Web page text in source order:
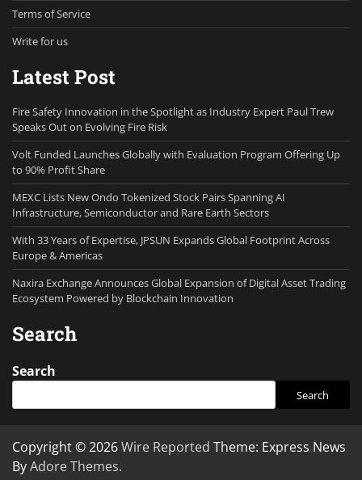
Terms of Service
Write for us
Latest Post
Fire Safety Innovation in the Spotlight as Industry Expert Paul Trew
Speaks Out on Evolving Fire Risk
Volt Funded Launches Globally with Evaluation Program Offering Up
to 90% Profit Share
MEXC Lists New Ondo Tokenized Stock Pairs Spanning AI
Infrastructure, Semiconductor and Rare Earth Sectors
With 33 Years of Expertise, JPSUN Expands Global Footprint Across
Europe & Americas
Naxira Exchange Announces Global Expansion of Digital Asset Trading
Ecosystem Powered by Blockchain Innovation
Search
Search
Search
Copyright © 2026Wire Reported Theme: Express News
ByAdore Themes.